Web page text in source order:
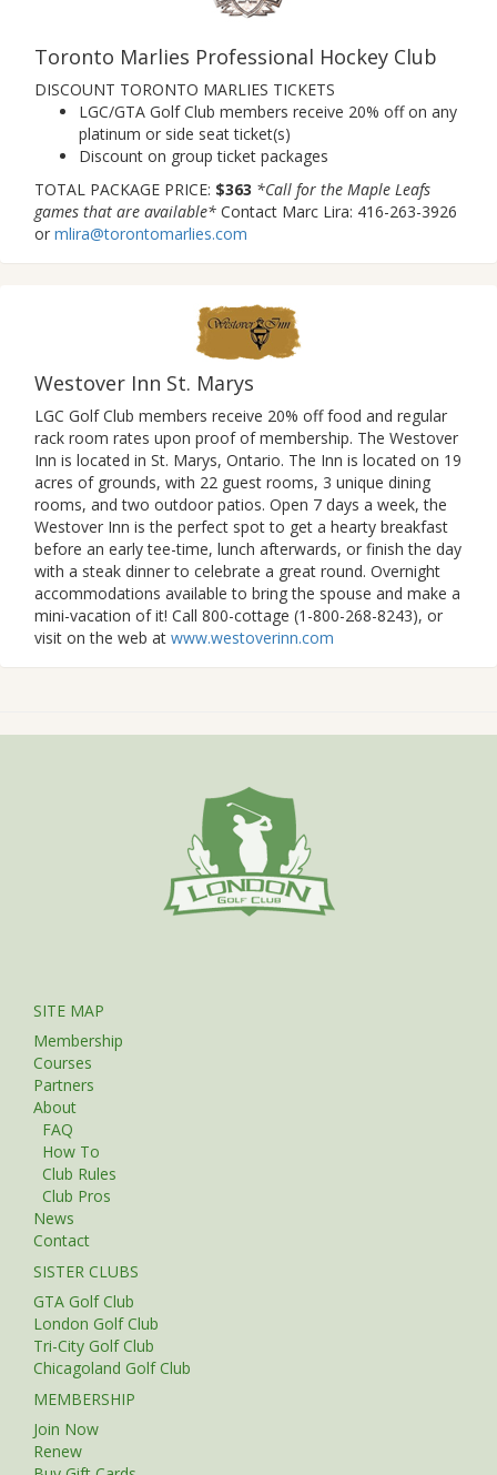
Toronto Marlies Professional Hockey Club
DISCOUNT TORONTO MARLIES TICKETS
LGC/GTA Golf Club members receive 20% off on any
platinum or side seat ticket(s)
Discount on group ticket packages
TOTAL PACKAGE PRICE: $363 *Call for the Maple Leafs
games that are available* Contact Marc Lira: 416-263-3926
or mlira@torontomarlies.com
Westover Inn St. Marys
LGC Golf Club members receive 20% off food and regular
rack room rates upon proof of membership. The Westover
Inn is located in St. Marys, Ontario. The Inn is located on 19
acres of grounds, with 22 guest rooms, 3 unique dining
rooms, and two outdoor patios. Open 7 days a week, the
Westover Inn is the perfect spot to get a hearty breakfast
before an early tee-time, lunch afterwards, or finish the day
with a steak dinner to celebrate a great round. Overnight
accommodations available to bring the spouse and make a
mini-vacation of it! Call 800-cottage (1-800-268-8243), or
visit on the web at www.westoverinn.com
SITE MAP
Membership
Courses
Partners
About
FAQ
How To
Club Rules
Club Pros
News
Contact
SISTER CLUBS
GTA Golf Club
London Golf Club
Tri-City Golf Club
Chicagoland Golf Club
MEMBERSHIP
Join Now
Renew